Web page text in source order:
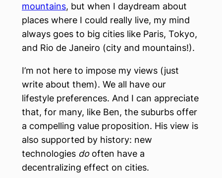
mountains, but when I daydream about
places where I could really live, my mind
always goes to big cities like Paris, Tokyo,
and Rio de Janeiro (city and mountains!).
I’m not here to impose my views (just
write about them). We all have our
lifestyle preferences. And I can appreciate
that, for many, like Ben, the suburbs offer
a compelling value proposition. His view is
also supported by history: new
technologies dooften have a
decentralizing effect on cities.